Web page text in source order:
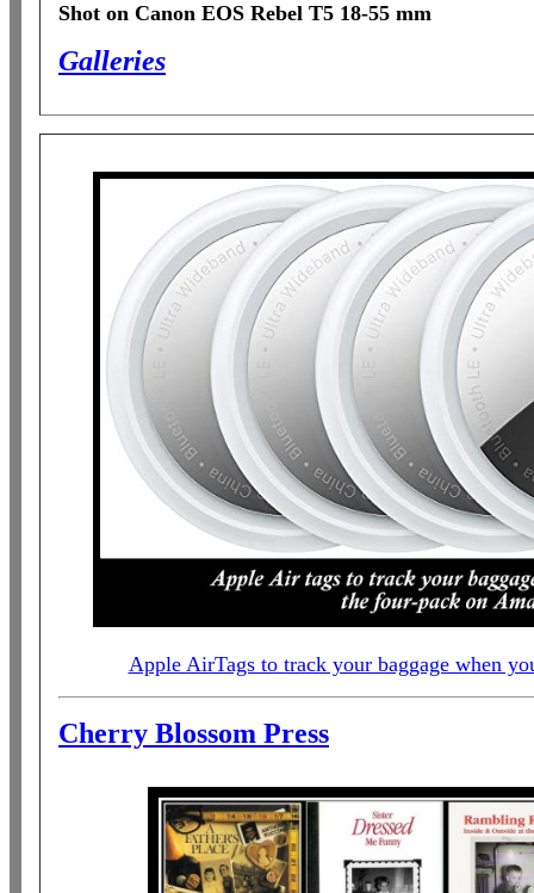
Shot on Canon EOS Rebel T5 18-55 mm
Galleries
Apple AirTags to track your baggage when
Cherry Blossom Press